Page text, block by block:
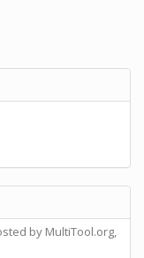
by MultiTool.org,